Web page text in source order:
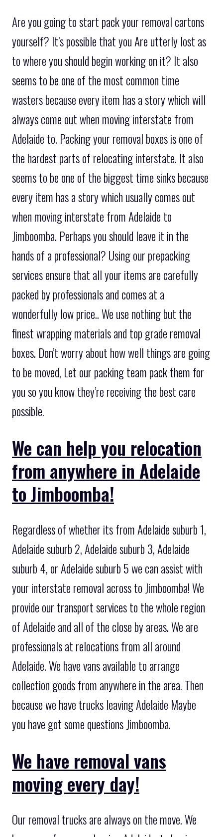
Are you going to start pack your removal cartons
yourself? It’s possible that you Are utterly lost as
to where you should begin working on it? It also
seems to be one of the most common time
wasters because every item has a story which will
always come out when moving interstate from
Adelaide to. Packing your removal boxes is one of
the hardest parts of relocating interstate. It also
seems to be one of the biggest time sinks because
every item has a story which usually comes out
when moving interstate from Adelaide to
Jimboomba. Perhaps you should leave it in the
hands of a professional? Using our prepacking
services ensure that all your items are carefully
packed by professionals and comes at a
wonderfully low price.. We use nothing but the
finest wrapping materials and top grade removal
boxes. Don’t worry about how well things are going
to be moved, Let our packing team pack them for
you so you know they’re receiving the best care
possible.
We can help you relocation
from anywhere in Adelaide
to Jimboomba!
Regardless of whether its from Adelaide suburb 1,
Adelaide suburb 2, Adelaide suburb 3, Adelaide
suburb 4, or Adelaide suburb 5 we can assist with
your interstate removal across to Jimboomba! We
provide our transport services to the whole region
of Adelaide and all of the close by areas. We are
professionals at relocations from all around
Adelaide. We have vans available to arrange
collection goods from anywhere in the area. Then
because we have trucks leaving Adelaide Maybe
you have got some questions Jimboomba.
We have removal vans
moving every day!
Our removal trucks are always on the move. We